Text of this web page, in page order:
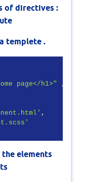
of directives :
templete .
page</h1>"
,
,
elements